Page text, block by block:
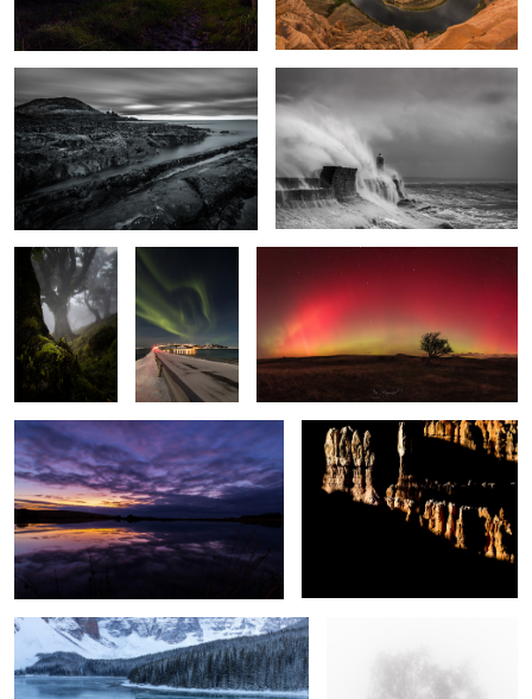
2
Enchanted
Wood
The Light
Fantastic
Arc Lights
Broad Pool Bryce Shadows
Frozen